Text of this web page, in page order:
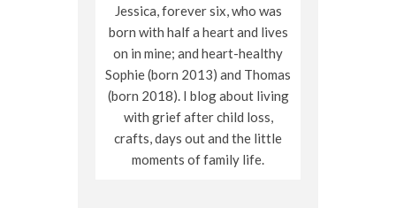
Jessica, forever six, who was
born with half a heart and lives
on in mine; and heart-healthy
Sophie (born 2013) and Thomas
(born 2018). I blog about living
with grief after child loss,
crafts, days out and the little
moments of family life.